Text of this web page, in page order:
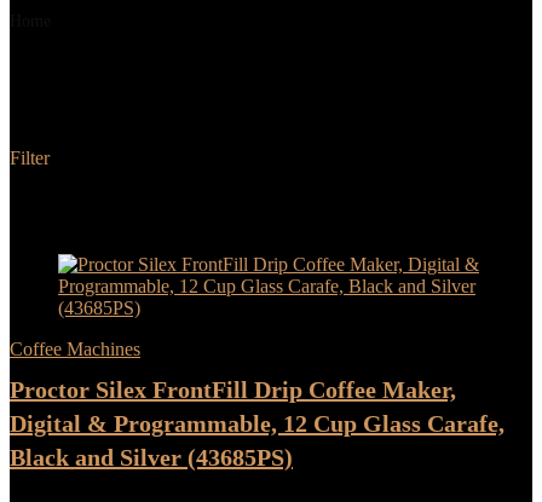
Filter
Coffee Machines
Proctor Silex FrontFill Drip Coffee Maker,
Digital & Programmable, 12 Cup Glass Carafe,
Black and Silver (43685PS)